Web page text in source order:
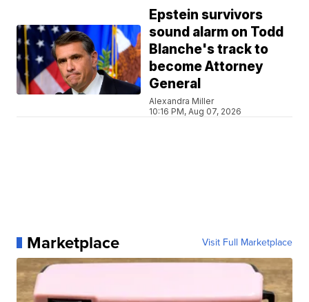
Epstein survivors
sound alarm on Todd
Blanche's track to
become Attorney
General
Alexandra Miller
10:16 PM, Aug 07, 2026
Marketplace Visit Full Marketplace